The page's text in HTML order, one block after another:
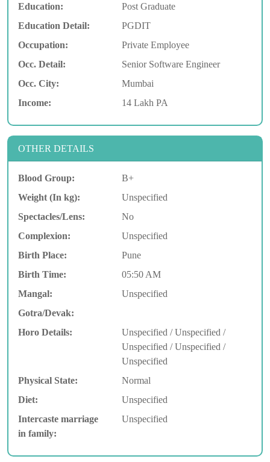
Education:
Post Graduate
Education Detail:
PGDIT
Occupation:
Private Employee
Occ. Detail:
Senior Software Engineer
Occ. City:
Mumbai
Income:
14 Lakh PA
OTHER DETAILS
Blood Group:
B+
Weight (In kg):
Unspecified
Spectacles/Lens:
No
Complexion:
Unspecified
Birth Place:
Pune
Birth Time:
05:50 AM
Mangal:
Unspecified
Gotra/Devak:
Horo Details:
Unspecified / Unspecified /
Unspecified / Unspecified /
Unspecified
Physical State:
Normal
Diet:
Unspecified
Intercaste marriage
in family:
Unspecified